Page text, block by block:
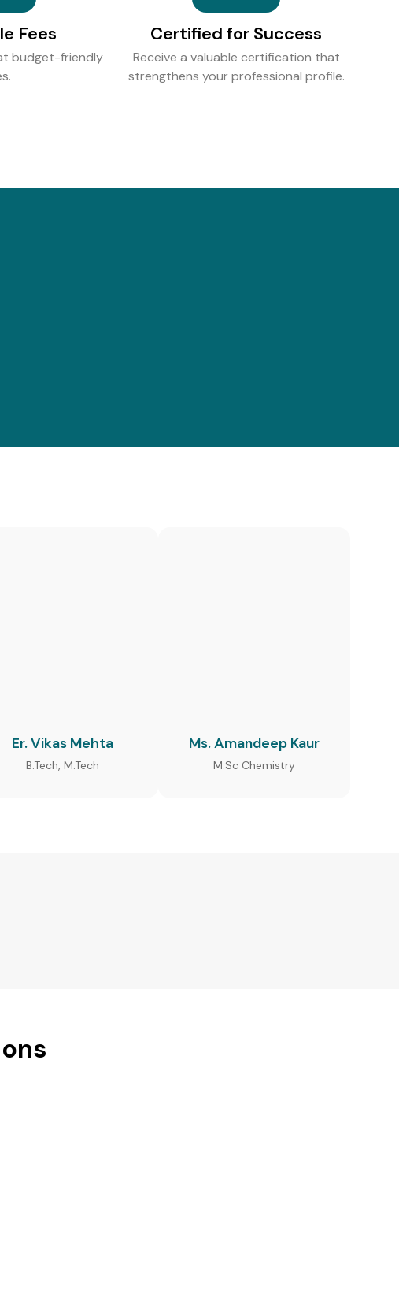
Fees
budget-friendly
Certified for Success
Receive a valuable certification that
strengthens your professional profile.
Er. Vikas Mehta
B.Tech, M.Tech
Ms. Amandeep Kaur
M.Sc Chemistry